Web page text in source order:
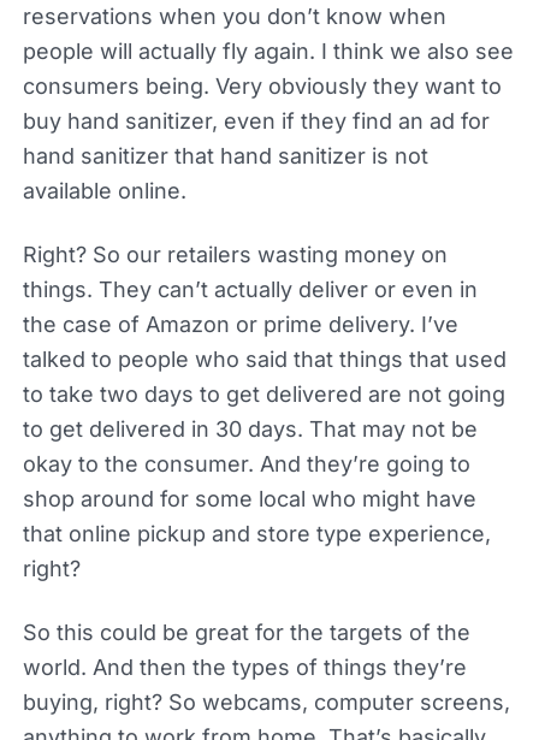
reservations when you don’t know when
people will actually fly again. I think we also see
consumers being. Very obviously they want to
buy hand sanitizer, even if they find an ad for
hand sanitizer that hand sanitizer is not
available online.
Right? So our retailers wasting money on
things. They can’t actually deliver or even in
the case of Amazon or prime delivery. I’ve
talked to people who said that things that used
to take two days to get delivered are not going
to get delivered in 30 days. That may not be
okay to the consumer. And they’re going to
shop around for some local who might have
that online pickup and store type experience,
right?
So this could be great for the targets of the
world. And then the types of things they’re
buying, right? So webcams, computer screens,